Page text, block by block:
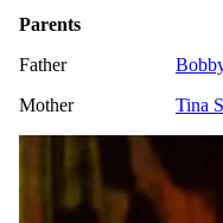
Parents
Father
Mother
Tina